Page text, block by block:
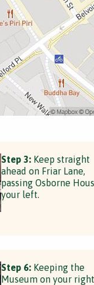
Step 3:Keep straight
ahead on Friar Lane,
passing Osborne
your left.
Step 6:Keeping the
Museum on your